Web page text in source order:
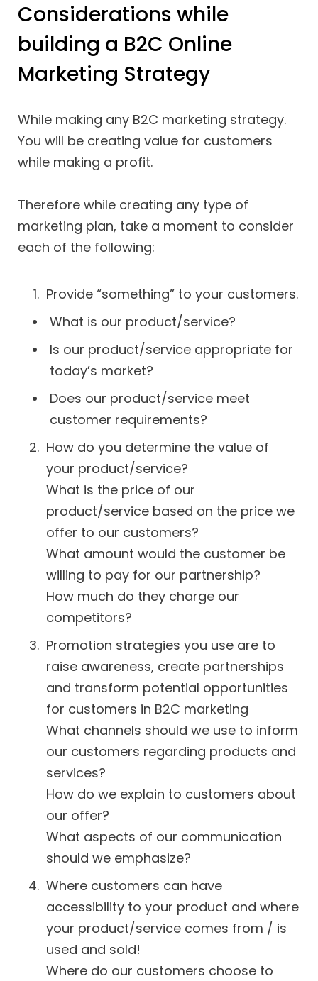
Considerations while
building a B2C Online
Marketing Strategy
While making any B2C marketing strategy.
You will be creating value for customers
while making a profit.
Therefore while creating any type of
marketing plan, take a moment to consider
each of the following:
Provide “something” to your customers.
What is our product/service?
Is our product/service appropriate for
today’s market?
Does our product/service meet
customer requirements?
How do you determine the value of
your product/service?
What is the price of our
product/service based on the price we
offer to our customers?
What amount would the customer be
willing to pay for our partnership?
How much do they charge our
competitors?
Promotion strategies you use are to
raise awareness, create partnerships
and transform potential opportunities
for customers in B2C marketing
What channels should we use to inform
our customers regarding products and
services?
How do we explain to customers about
our offer?
What aspects of our communication
should we emphasize?
Where customers can have
accessibility to your product and where
your product/service comes from / is
used and sold!
Where do our customers choose to